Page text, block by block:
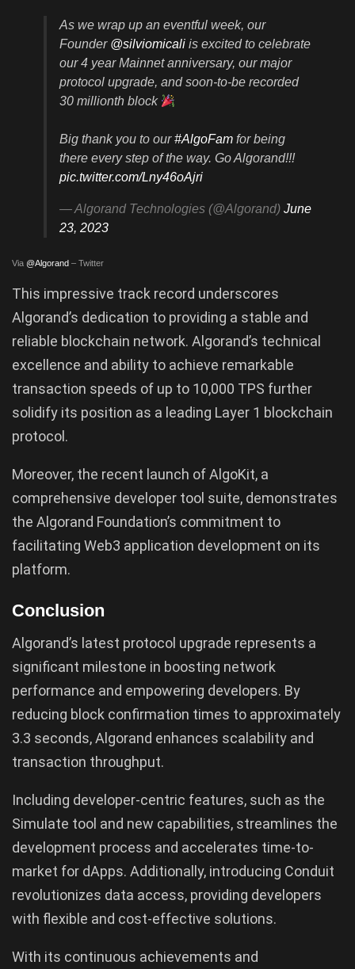
As we wrap up an eventful week, our
Founder @silviomicali is excited to celebrate
our 4 year Mainnet anniversary, our major
protocol upgrade, and soon-to-be recorded
30 millionth block
Big thank you to our#AlgoFam for being
there every step of the way. Go Algorand!!!
pic.twitter.com/Lny46oAjri
— Algorand Technologies (@Algorand) June
23, 2023
Via @Algorand – Twitter
This impressive track record underscores
Algorand’s dedication to providing a stable and
reliable blockchain network. Algorand’s technical
excellence and ability to achieve remarkable
transaction speeds of up to 10,000 TPS further
solidify its position as a leading Layer 1 blockchain
protocol.
Moreover, the recent launch of AlgoKit, a
comprehensive developer tool suite, demonstrates
the Algorand Foundation’s commitment to
facilitating Web3 application development on its
platform.
Conclusion
Algorand’s latest protocol upgrade represents a
significant milestone in boosting network
performance and empowering developers. By
reducing block confirmation times to approximately
3.3 seconds, Algorand enhances scalability and
transaction throughput.
Including developer-centric features, such as the
Simulate tool and new capabilities, streamlines the
development process and accelerates time-to-
market for dApps. Additionally, introducing Conduit
revolutionizes data access, providing developers
with flexible and cost-effective solutions.
With its continuous achievements and